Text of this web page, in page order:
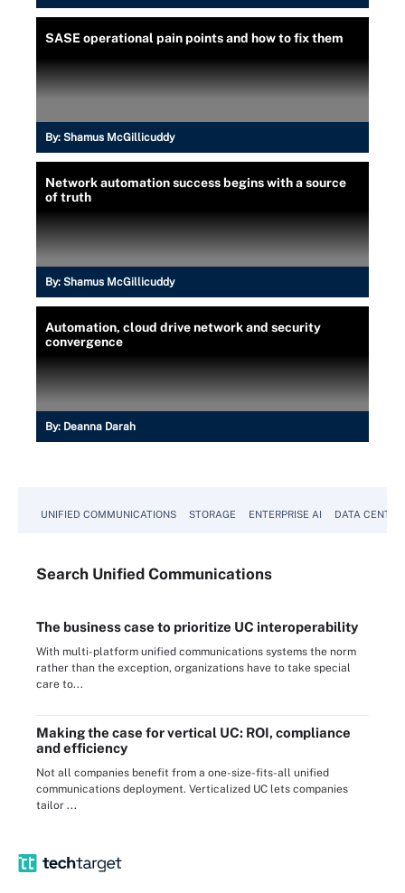
SASE operational pain points and how to fix them
By: Shamus McGillicuddy
Network automation success begins with a source
of truth
By: Shamus McGillicuddy
Automation, cloud drive network and security
convergence
By: Deanna Darah
UNIFIED COMMUNICATIONS STORAGE ENTERPRISE AI DATA CENTER
Search Unified Communications
The business case to prioritize UC interoperability
With multi-platform unified communications systems the norm
rather than the exception, organizations have to take special
care to...
Making the case for vertical UC: ROI, compliance
and efficiency
Not all companies benefit from a one-size-fits-all unified
communications deployment. Verticalized UC lets companies
tailor ...